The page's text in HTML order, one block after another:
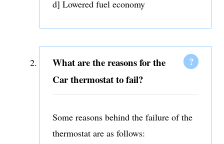
d] Lowered fuel economy
What are the reasons for the
Car thermostat to fail?
Some reasons behind the failure of the
thermostat are as follows: